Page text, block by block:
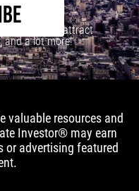
learn how to attract
and a lot more!
valuable resources and
Investor® may earn
advertising featured